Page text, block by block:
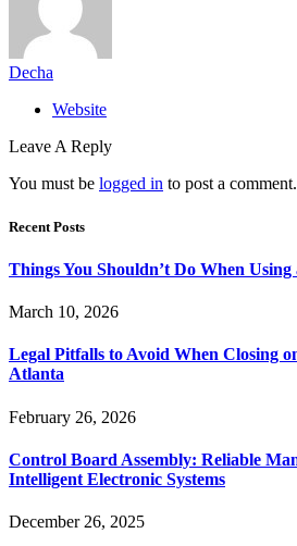
Decha
Website
Leave A Reply
You must be logged in to post a comment.
Recent Posts
Things You Shouldn’t Do When
March 10, 2026
Legal Pitfalls to Avoid When Closing
Atlanta
February 26, 2026
Control Board Assembly: Reliable
Intelligent Electronic Systems
December 26, 2025